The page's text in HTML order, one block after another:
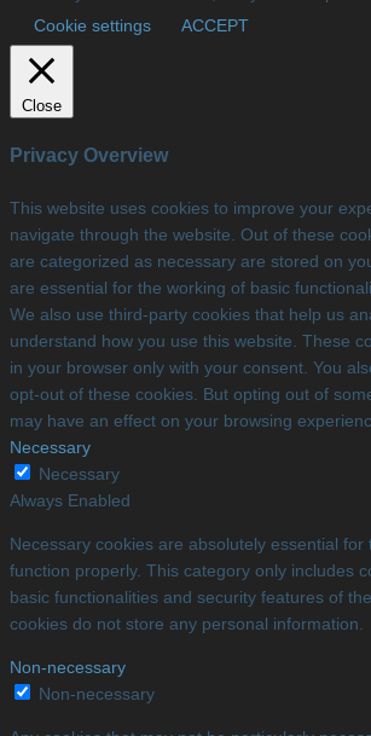
Cookie settings
ACCEPT
Close
Privacy Overview
This website uses cookies to improve your
navigate through the website. Out of these
are categorized as necessary are stored on
are essential for the working of basic
We also use third-party cookies that help us
understand how you use this website. These
in your browser only with your consent. You
opt-out of these cookies. But opting out of
may have an effect on your browsing
Necessary
Necessary
Always Enabled
Necessary cookies are absolutely essential for
function properly. This category only includes
basic functionalities and security features of
cookies do not store any personal information.
Non-necessary
Non-necessary